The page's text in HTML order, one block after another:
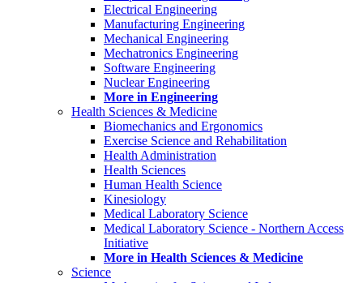
Electrical Engineering
Manufacturing Engineering
Mechanical Engineering
Mechatronics Engineering
Software Engineering
Nuclear Engineering
More in Engineering
Health Sciences & Medicine
Biomechanics and Ergonomics
Exercise Science and Rehabilitation
Health Administration
Health Sciences
Human Health Science
Kinesiology
Medical Laboratory Science
Medical Laboratory Science - Northern Access
Initiative
More in Health Sciences & Medicine
Science